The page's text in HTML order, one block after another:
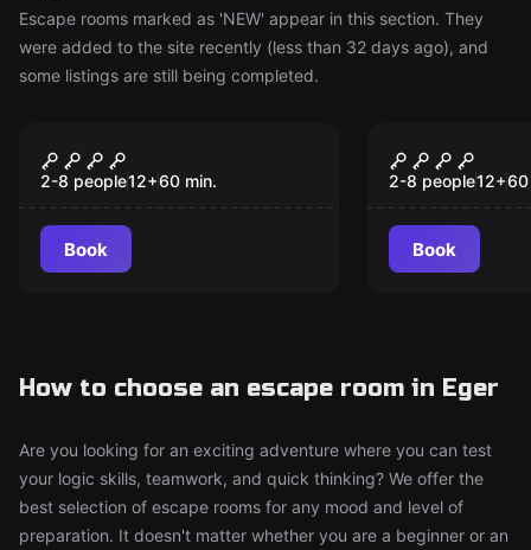
Escape rooms marked as 'NEW' appear in this section. They
were added to the site recently (less than 32 days ago), and
some listings are still being completed.
New
Magical Cellar
(Classic)
2-8 people12+60 min.
Book
New
Magical
(Master)
2-8 people12+60
Book
How to choose an escape room in Eger
Are you looking for an exciting adventure where you can test
your logic skills, teamwork, and quick thinking? We offer the
best selection of escape rooms for any mood and level of
preparation. It doesn't matter whether you are a beginner or an